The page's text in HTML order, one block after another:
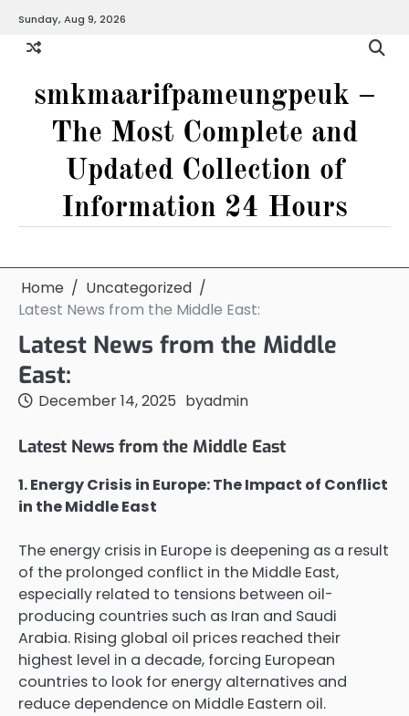
content
Sunday, Aug 9, 2026
smkmaarifpameungpeuk –
The Most Complete and
Updated Collection of
Information 24 Hours
Home
Uncategorized
Latest News from the Middle East:
Latest News from the Middle
East:
December 14, 2025 byadmin
Latest News from the Middle East
1. Energy Crisis in Europe: The Impact of Conflict
in the Middle East
The energy crisis in Europe is deepening as a result
of the prolonged conflict in the Middle East,
especially related to tensions between oil-
producing countries such as Iran and Saudi
Arabia. Rising global oil prices reached their
highest level in a decade, forcing European
countries to look for energy alternatives and
reduce dependence on Middle Eastern oil.